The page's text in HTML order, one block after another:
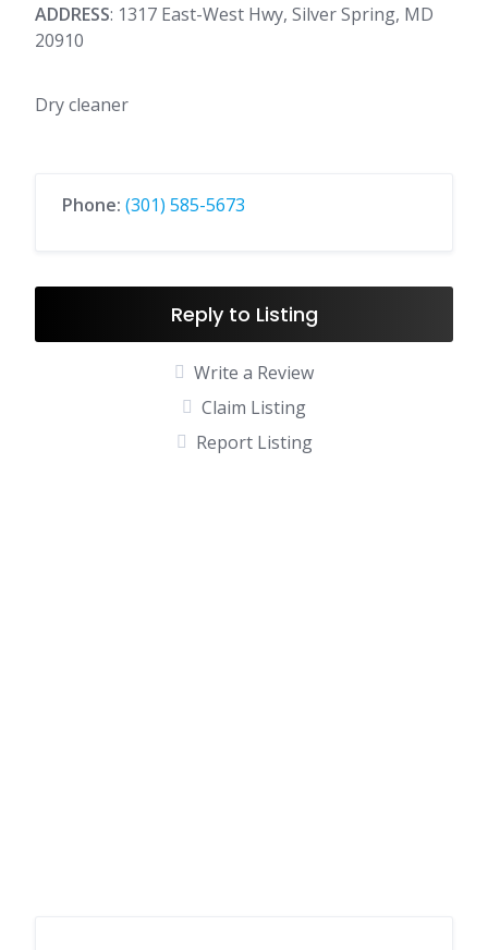
ADDRESS: 1317 East-West Hwy, Silver Spring, MD
20910
Dry cleaner
Phone: (301) 585-5673
Reply to Listing
Write a Review
Claim Listing
Report Listing